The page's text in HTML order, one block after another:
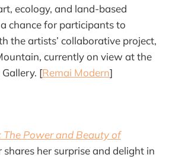
ecology, and land-based
chance for participants to
the artists’ collaborative project,
currently on view at the
[Remai Modern]
The Power and Beauty of
shares her surprise and delight in